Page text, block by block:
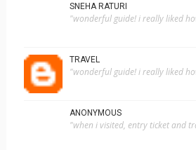
SNEHA RATURI
"wonderful guide! i really liked
TRAVEL
"wonderful guide! i really liked
ANONYMOUS
"when i visited, entry ticket and